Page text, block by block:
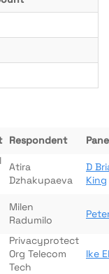
Respondent
Atira
Dzhakupaeva
D
King
Milen
Radumilo
Privacyprotect
Org Telecom
Tech
Ike